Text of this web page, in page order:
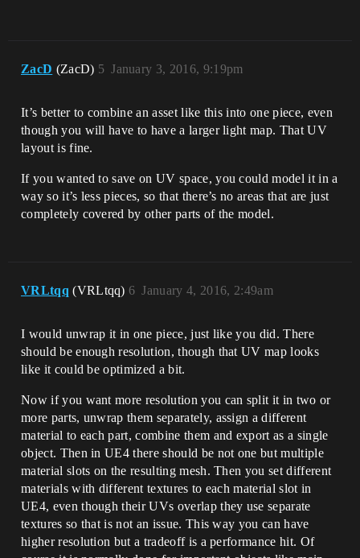
ZacD (ZacD) January 3, 2016, 9:19pm
5
It’s better to combine an asset like this into one piece, even
though you will have to have a larger light map. That UV
layout is fine.
If you wanted to save on UV space, you could model it in a
way so it’s less pieces, so that there’s no areas that are just
completely covered by other parts of the model.
VRLtqq (VRLtqq) January 4, 2016, 2:49am
6
I would unwrap it in one piece, just like you did. There
should be enough resolution, though that UV map looks
like it could be optimized a bit.
Now if you want more resolution you can split it in two or
more parts, unwrap them separately, assign a different
material to each part, combine them and export as a single
object. Then in UE4 there should be not one but multiple
material slots on the resulting mesh. Then you set different
materials with different textures to each material slot in
UE4, even though their UVs overlap they use separate
textures so that is not an issue. This way you can have
higher resolution but a tradeoff is a performance hit. Of